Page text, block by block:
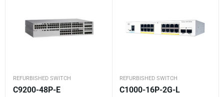
REFURBISHED SWITCH
C9200-48P-E
REFURBISHED SWITCH
C1000-16P-2G-L